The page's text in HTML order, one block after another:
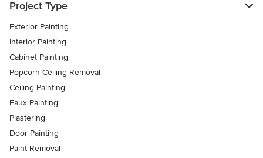
Project Type
Exterior Painting
Interior Painting
Cabinet Painting
Popcorn Ceiling Removal
Ceiling Painting
Faux Painting
Plastering
Door Painting
Paint Removal